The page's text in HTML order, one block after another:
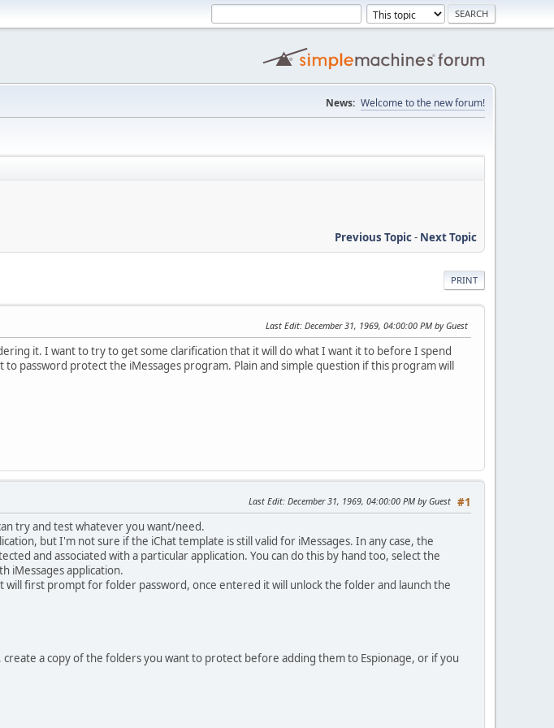
News: Welcome to the new forum!
Previous Topic- Next Topic
PRINT
Last Edit: December 31, 1969, 04:00:00 PM by Guest
it. I want to try to get some clarification that it will do what I want it to before I spend
password protect the iMessages program. Plain and simple question if this program will
#1
Last Edit: December 31, 1969, 04:00:00 PM by Guest
try and test whatever you want/need.
but I'm not sure if the iChat template is still valid for iMessages. In any case, the
and associated with a particular application. You can do this by hand too, select the
iMessages application.
will first prompt for folder password, once entered it will unlock the folder and launch the
a copy of the folders you want to protect before adding them to Espionage, or if you